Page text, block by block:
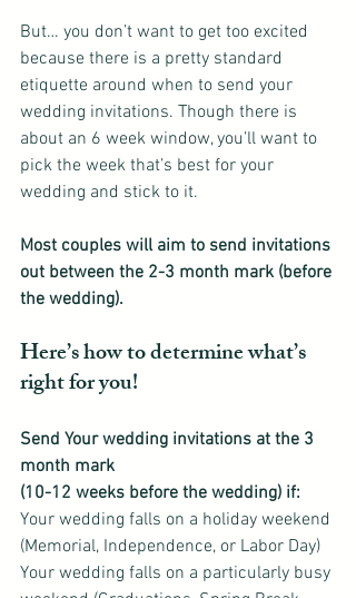
But… you don’t want to get too excited
because there is a pretty standard
etiquette around when to send your
wedding invitations. Though there is
about an 6 week window, you’ll want to
pick the week that’s best for your
wedding and stick to it.
Most couples will aim to send invitations
out between the 2-3 month mark (before
the wedding).
Here’s how to determine what’s
right for you!
Send Your wedding invitations at the 3
month mark
(10-12 weeks before the wedding) if:
Your wedding falls on a holiday weekend
(Memorial, Independence, or Labor Day)
Your wedding falls on a particularly busy